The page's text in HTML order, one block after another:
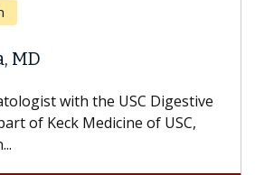
Does Chemotherapy Always
Hair Loss?
With some chemotherapy
can lose most or all of their hair. But
treatment ends, your hair will...